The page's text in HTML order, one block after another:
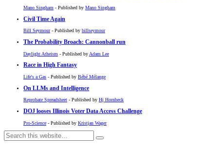
Mano Singham - Published by Mano Singham
Civil Time Again
Bill Seymour- Published by billseymour
The Probability Broach: Cannonball run
Daylight Atheism - Published by Adam Lee
Race in High Fantasy
Life's a Gas - Published by Bébé Mélange
On LLMs and Intelligence
Reprobate Spreadsheet - Published by Hj Hornbeck
DOJ looses Illinois Voter Data Access Challenge
Pro-Science - Published by Kristjan Wager